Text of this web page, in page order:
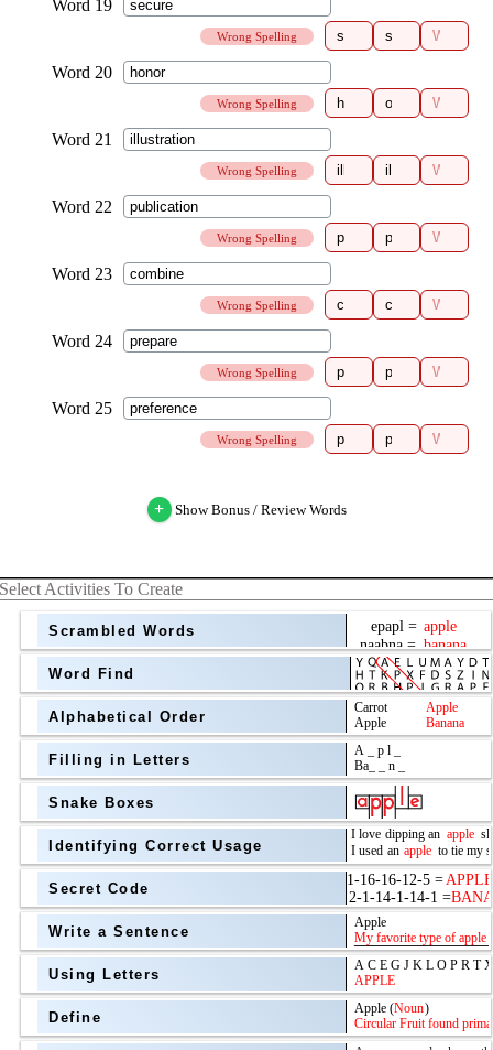
Wrong Spelling
Wrong Spelling
Wrong Spelling
Wrong Spelling
Wrong Spelling
Wrong Spelling
Wrong Spelling
+ Show Bonus / Review Words
Select Activities To Create
Scrambled Words
Word Find
Alphabetical Order
Filling in Letters
Snake Boxes
Identifying Correct Usage
above
Grade Level
Secret Code
Write a Sentence
Using Letters
Define